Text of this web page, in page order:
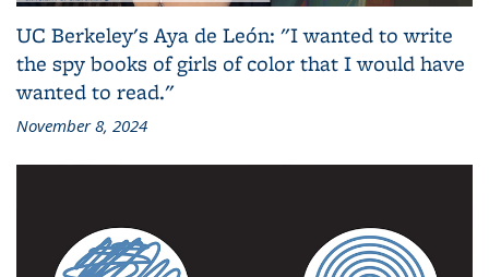
UC Berkeley's Aya de León: "I wanted to write
the spy books of girls of color that I would have
wanted to read."
November 8, 2024